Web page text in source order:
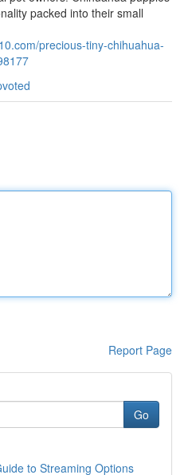
packed into their small
precious-tiny-chihuahua-
Report Page
Go
to Streaming Options